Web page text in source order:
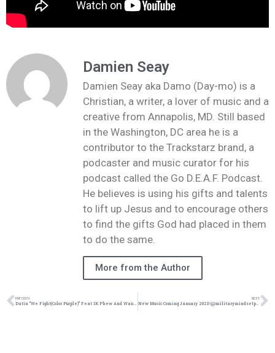
Damien Seay
Damien Seay aka Damo (Day-mo) is a
Christian, a writer, a lover of music and a
creative from Annapolis, MD. Still based
in the Washington, DC area he is a
contributor to the Trackstarz brand, a
podcaster and music curator for his
podcast called the Go D.E.A.F. Podcast.
He believes is using his gifts and talents
to lift up Jesus and to encourage others
to find the gifts God had placed in them
to do the same.
More from the Author
PREVIOUS NEXT
New Music Coming January 2021! (@militarymindsetproductions, @trackstarz)